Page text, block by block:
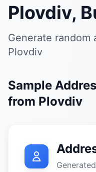
Plovdiv,
Generate random
Plovdiv
Sample
from Plovdiv